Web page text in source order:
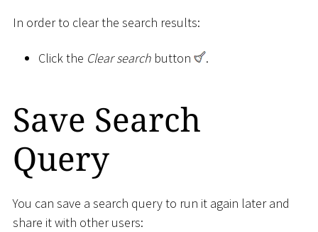
In order to clear the search results:
Click the Clear search button .
Save Search
Query
You can save a search query to run it again later and
share it with other users: